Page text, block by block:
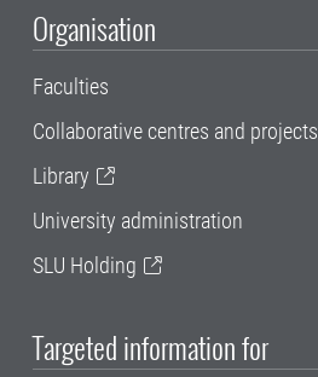
Organisation
Faculties
Collaborative centres and projects
Library
University administration
SLU Holding
Targeted information for